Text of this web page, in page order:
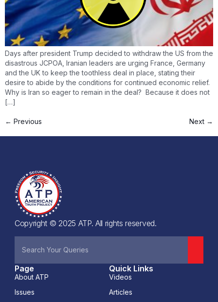
Days after president Trump decided to withdraw the US from the
disastrous JCPOA, Iranian leaders are urging France, Germany
and the UK to keep the toothless deal in place, stating their
desire to abide by the conditions for continued economic relief.
Why is Iran so eager to remain in the deal? Because it does not
[…]
← Previous Next →
Copyright © 2025 ATP. All rights reserved.
Page
About ATP
Issues
Quick Links
Videos
Articles